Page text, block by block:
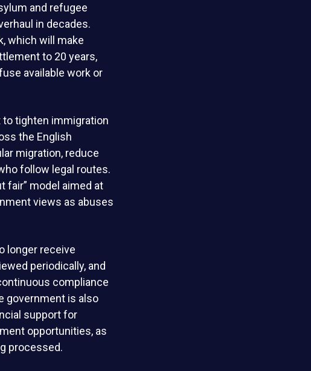
and refugee
in decades.
which will make
to 20 years,
available work or
tighten immigration
the English
migration, reduce
follow legal routes.
fair” model aimed at
views as abuses
longer receive
periodically, and
compliance
government is also
support for
opportunities, as
processed.